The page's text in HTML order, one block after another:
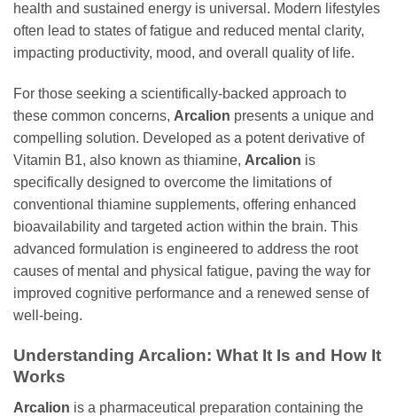
health and sustained energy is universal. Modern lifestyles
often lead to states of fatigue and reduced mental clarity,
impacting productivity, mood, and overall quality of life.
For those seeking a scientifically-backed approach to
these common concerns, Arcalion presents a unique and
compelling solution. Developed as a potent derivative of
Vitamin B1, also known as thiamine, Arcalion is
specifically designed to overcome the limitations of
conventional thiamine supplements, offering enhanced
bioavailability and targeted action within the brain. This
advanced formulation is engineered to address the root
causes of mental and physical fatigue, paving the way for
improved cognitive performance and a renewed sense of
well-being.
Understanding Arcalion: What It Is and How It
Works
Arcalion is a pharmaceutical preparation containing the